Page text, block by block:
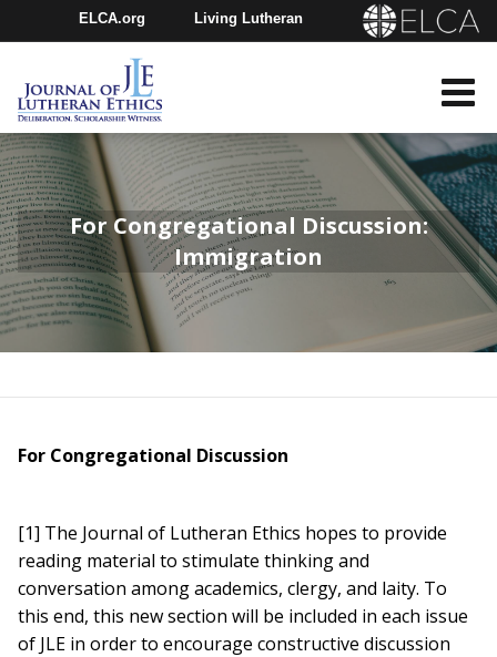
ELCA.org Living Lutheran
Churchwide Assembly
Youth Gathering
For Congregational Discussion:
Immigration
For Congregational Discussion
[1] The Journal of Lutheran Ethics hopes to provide
reading material to stimulate thinking and
conversation among academics, clergy, and laity. To
this end, this new section will be included in each issue
of JLE in order to encourage constructive discussion